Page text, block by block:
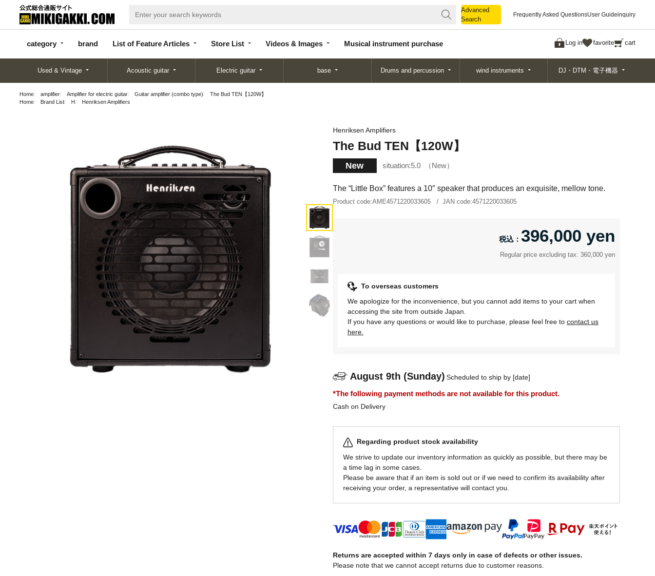
Advanced
Search
Frequently Asked QuestionsUser Guideinquiry
category brand List of Feature Articles Store List Videos & Images Musical instrument purchase Log in favorite cart
categor
y
d
Articles
List
Search
Used & Vintage Acoustic guitar Electric guitar base Drums and percussion wind instruments DJ・DTM・電子機器
Home amplifier Amplifier for electric guitar Guitar amplifier (combo type)
The Bud TEN【120W】
Home
Brand List H Henriksen Amplifiers
Henriksen Amplifiers
The Bud TEN【120W】
New situation:5.0 New
The “Little Box” features a 10″ speaker that produces an exquisite, mellow tone.
Product code:AME4571220033605 JAN code:4571220033605
396,000 yen
Regular price excluding tax: 360,000 yen
To overseas customers
We apologize for the inconvenience, but you cannot add items to your cart when
accessing the site from outside Japan.
If you have any questions or would like to purchase, please feel free to contact us
here.
August 9th (Sunday) Scheduled to ship by [date]
*The following payment methods are not available for this product.
Cash on Delivery
Regarding product stock availability
We strive to update our inventory information as quickly as possible, but there may be
a time lag in some cases.
Please be aware that if an item is sold out or if we need to confirm its availability after
receiving your order, a representative will contact you.
Returns are accepted within 7 days only in case of defects or other issues.
Please note that we cannot accept returns due to customer reasons.